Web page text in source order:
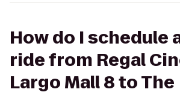
How do I schedule
ride from Regal
Largo Mall 8 to The